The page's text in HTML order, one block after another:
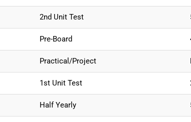
2nd Unit Test
Pre-Board
Practical/Project
1st Unit Test
Half Yearly